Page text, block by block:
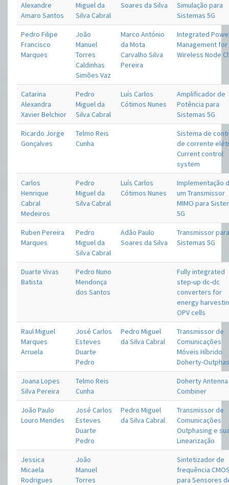
Alexandre
Amaro Santos
Miguel da
Silva Cabral
Soares da Silva
Simulação para
Sistemas 5G
Pedro Filipe
Francisco
Marques
João
Manuel
Torres
Caldinhas
Simões Vaz
Marco António
da Mota
Carvalho Silva
Pereira
Integrated
Management for
Wireless Node
Catarina
Alexandra
Xavier Belchior
Pedro
Miguel da
Silva Cabral
Luís Carlos
Cótimos Nunes
Amplificador de
Potência para
Sistemas 5G
Ricardo Jorge
Gonçalves
Telmo Reis
Cunha
Sistema de
de corrente
Current control
system
Carlos
Henrique
Cabral
Medeiros
Pedro
Miguel da
Silva Cabral
Luís Carlos
Cótimos Nunes
Implementação
um Transmissor
MIMO para
5G
Ruben Pereira
Marques
Pedro
Miguel da
Silva Cabral
Adão Paulo
Soares da Silva
Transmissor
Sistemas 5G
Duarte Vivas
Batista
Pedro Nuno
Mendonça
dos Santos
Fully integrated
step-up dc-dc
converters for
energy
OPV cells
Raul Miguel
Marques
Arruela
José Carlos
Esteves
Duarte
Pedro
Pedro Miguel
da Silva Cabral
Transmissor de
Comunicações
Móveis Híbrido
Doherty-
Joana Lopes
Silva Pereira
Telmo Reis
Cunha
Doherty
Combiner
João Paulo
Louro Mendes
José Carlos
Esteves
Duarte
Pedro
Pedro Miguel
da Silva Cabral
Transmissor de
Comunicações
Outphasing e
Linearização
Jessica
Micaela
Rodrigues
João
Manuel
Torres
Sintetizador de
frequência
para Sensores